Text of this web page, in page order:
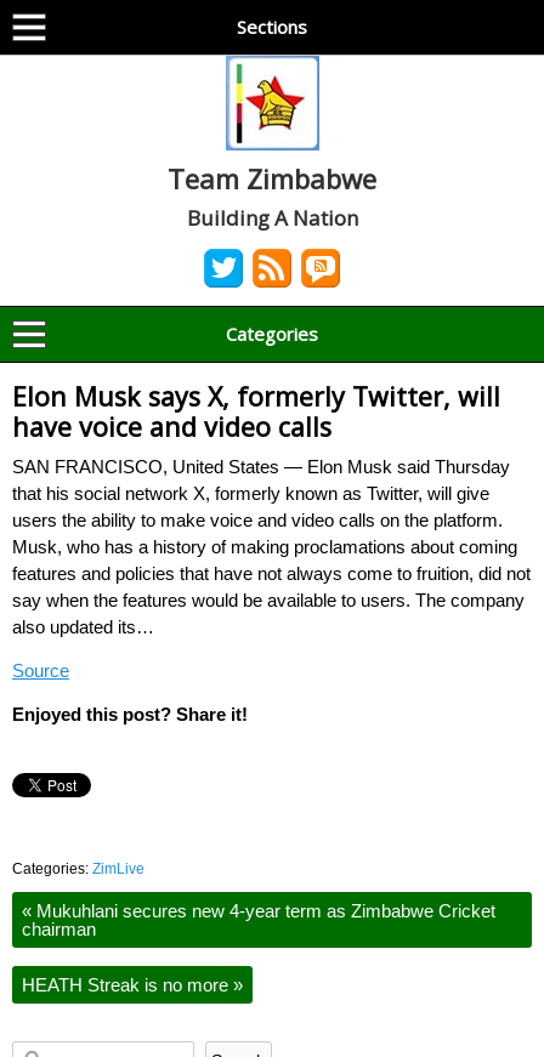
Sections
Team Zimbabwe
Building A Nation
Categories
Elon Musk says X, formerly Twitter, will
have voice and video calls
SAN FRANCISCO, United States — Elon Musk said Thursday
that his social network X, formerly known as Twitter, will give
users the ability to make voice and video calls on the platform.
Musk, who has a history of making proclamations about coming
features and policies that have not always come to fruition, did not
say when the features would be available to users. The company
also updated its…
Source
Enjoyed this post? Share it!
Categories: ZimLive
« Mukuhlani secures new 4-year term as Zimbabwe Cricket
chairman
HEATH Streak is no more »